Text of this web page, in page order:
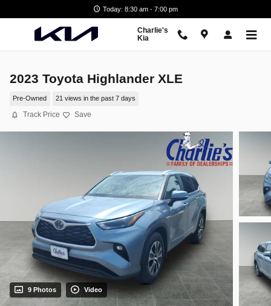
Today: 8:30 am - 7:00 pm
Charlie's
Kia
2023 Toyota Highlander XLE
Pre-Owned 21 views in the past 7 days
Track Price Save
9 Photos Video